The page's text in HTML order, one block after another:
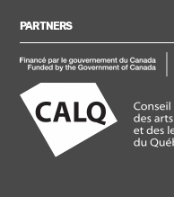
PARTNERS